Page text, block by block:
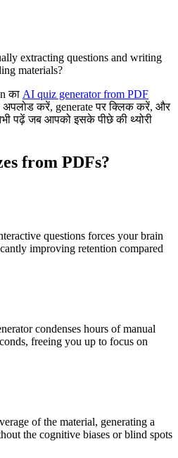
extracting questions and writing
materials?
का AI quiz generator from PDF
करें, generate पर क्लिक करें, और
पढ़ें जब आपको इसके पीछे की थ्योरी
from PDFs?
questions forces your brain
improving retention compared
condenses hours of manual
freeing you up to focus on
of the material, generating a
the cognitive biases or blind spots